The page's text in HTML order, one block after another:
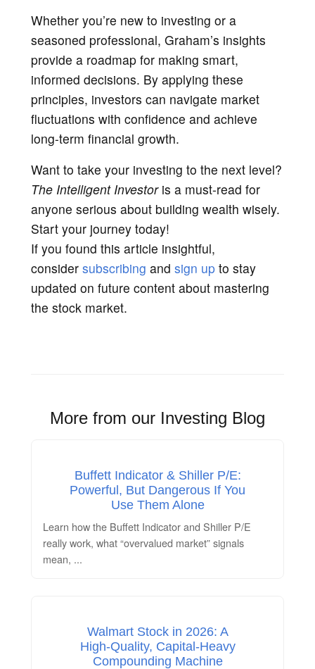
Whether you’re new to investing or a
seasoned professional, Graham’s insights
provide a roadmap for making smart,
informed decisions. By applying these
principles, investors can navigate market
fluctuations with confidence and achieve
long-term financial growth.
Want to take your investing to the next level?
The Intelligent Investoris a must-read for
anyone serious about building wealth wisely.
Start your journey today!
If you found this article insightful,
consider subscribing and sign up to stay
updated on future content about mastering
the stock market.
More from our Investing Blog
Buffett Indicator & Shiller P/E:
Powerful, But Dangerous If You
Use Them Alone
Learn how the Buffett Indicator and Shiller P/E
really work, what “overvalued market” signals
mean, ...
Walmart Stock in 2026: A
High‑Quality, Capital‑Heavy
Compounding Machine